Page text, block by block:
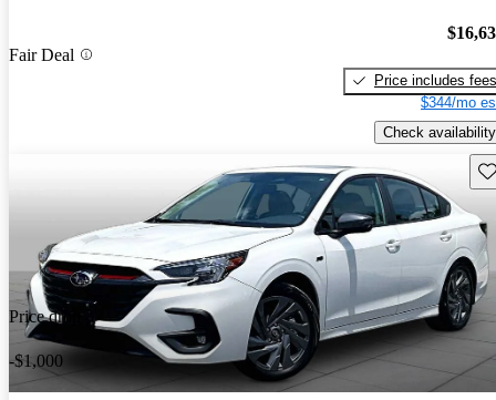
Fair Deal
Price includes fees
$344/mo
Check availability
Price drop
-$1,000